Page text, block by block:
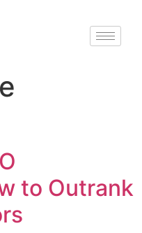
to Outrank